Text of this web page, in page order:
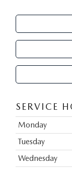
SERVICE
Monday
Tuesday
Wednesday